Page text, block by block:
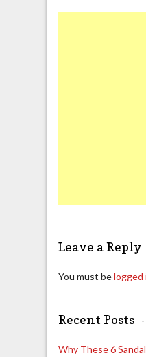
Leave a Reply
You must belogged
Recent Posts
Why These 6